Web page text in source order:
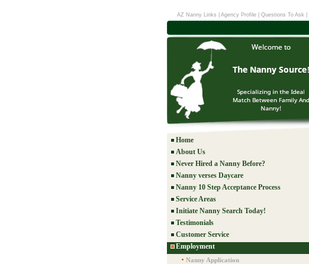
AZ Nanny Links Agency Profile Questions To Ask
Home
About Us
Never Hired a Nanny Before?
Nanny verses Daycare
Nanny 10 Step Acceptance Process
Service Areas
Initiate Nanny Search Today!
Testimonials
Customer Service
Employment
Nanny Application